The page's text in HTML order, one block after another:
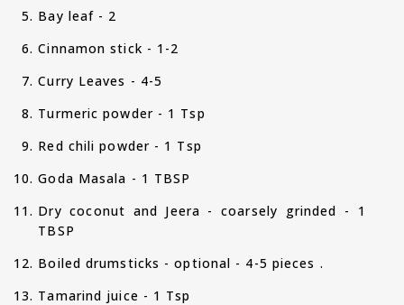
Bay leaf - 2
Cinnamon stick - 1-2
Curry Leaves - 4-5
Turmeric powder - 1 Tsp
Red chili powder - 1 Tsp
Goda Masala - 1 TBSP
Dry coconut and Jeera - coarsely grinded - 1
TBSP
Boiled drumsticks - optional - 4-5 pieces .
Tamarind juice - 1 Tsp